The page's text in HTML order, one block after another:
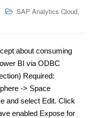
SAP Analytics Cloud,
about consuming
BI via ODBC
Required:
-> Space
and select Edit. Click
enabled Expose for